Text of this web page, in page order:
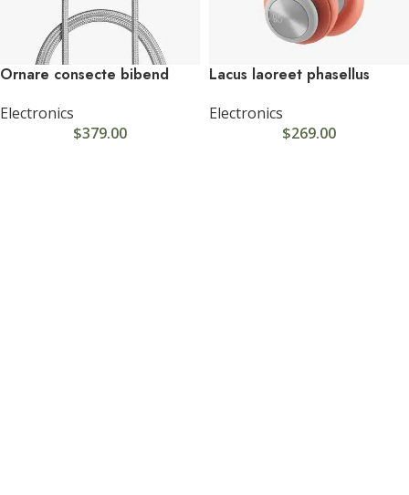
Ornare consecte bibend
Electronics
$379.00
Lacus laoreet phasellus
Electronics
$269.00